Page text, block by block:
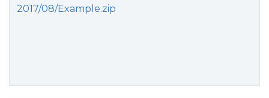
2017/08/Example.zip